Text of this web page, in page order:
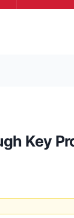
Key